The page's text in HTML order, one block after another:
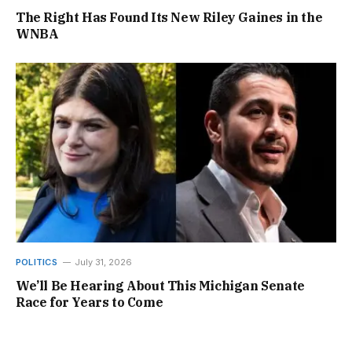
The Right Has Found Its New Riley Gaines in the
WNBA
POLITICS July 31, 2026
We’ll Be Hearing About This Michigan Senate
Race for Years to Come